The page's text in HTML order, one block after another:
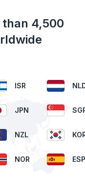
4,500
ISR
JPN
NZL
NOR ESP